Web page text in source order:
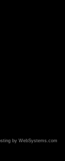
by WebSystems.com